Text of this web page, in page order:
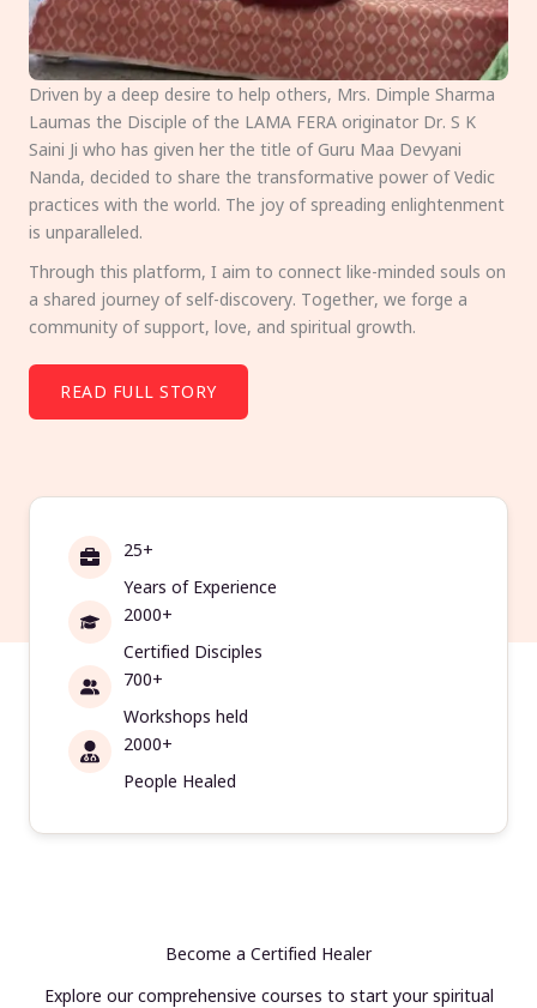
Driven by a deep desire to help others, Mrs. Dimple Sharma
Laumas the Disciple of the LAMA FERA originator Dr. S K
Saini Ji who has given her the title of Guru Maa Devyani
Nanda, decided to share the transformative power of Vedic
practices with the world. The joy of spreading enlightenment
is unparalleled.
Through this platform, I aim to connect like-minded souls on
a shared journey of self-discovery. Together, we forge a
community of support, love, and spiritual growth.
READ FULL STORY
25+
Years of Experience
2000+
Certified Disciples
700+
Workshops held
2000+
People Healed
Become a Certified Healer
Explore our comprehensive courses to start your spiritual